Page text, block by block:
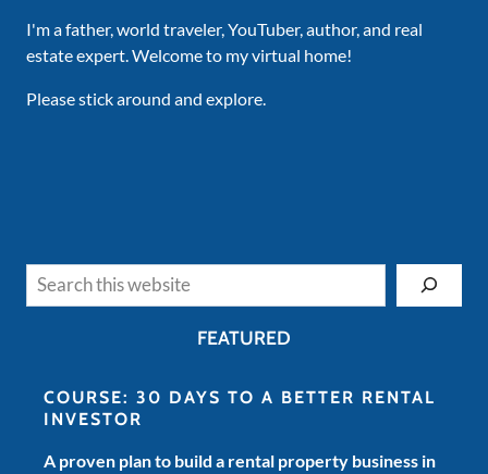
I'm a father, world traveler, YouTuber, author, and real
estate expert. Welcome to my virtual home!
Please stick around and explore.
FEATURED
COURSE: 30 DAYS TO A BETTER RENTAL
INVESTOR
A proven plan to build a rental property business in